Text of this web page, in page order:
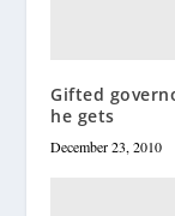
Gifted
he gets
December 23, 2010